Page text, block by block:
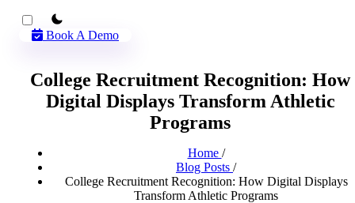
theme switcher
Book A Demo
College Recruitment Recognition: How
Digital Displays Transform Athletic
Programs
Home /
Blog Posts /
College Recruitment Recognition: How Digital Displays
Transform Athletic Programs